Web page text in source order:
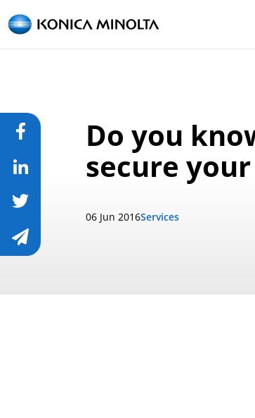
Do you
secure
06 Jun 2016Services